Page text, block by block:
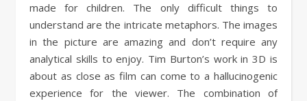
made for children. The only difficult things to
understand are the intricate metaphors. The images
in the picture are amazing and don’t require any
analytical skills to enjoy. Tim Burton’s work in 3D is
about as close as film can come to a hallucinogenic
experience for the viewer. The combination of